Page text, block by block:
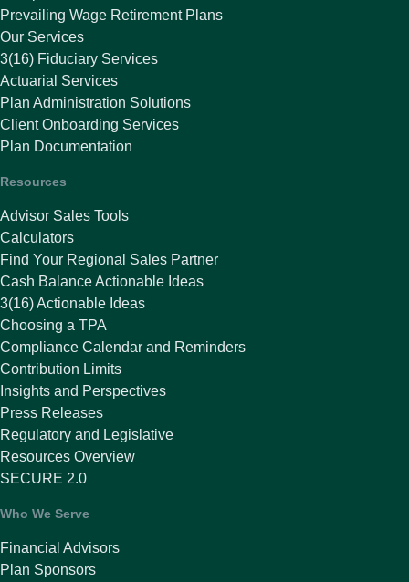
Prevailing Wage Retirement Plans
Our Services
3(16) Fiduciary Services
Actuarial Services
Plan Administration Solutions
Client Onboarding Services
Plan Documentation
Resources
Advisor Sales Tools
Calculators
Find Your Regional Sales Partner
Cash Balance Actionable Ideas
3(16) Actionable Ideas
Choosing a TPA
Compliance Calendar and Reminders
Contribution Limits
Insights and Perspectives
Press Releases
Regulatory and Legislative
Resources Overview
SECURE 2.0
Who We Serve
Financial Advisors
Plan Sponsors